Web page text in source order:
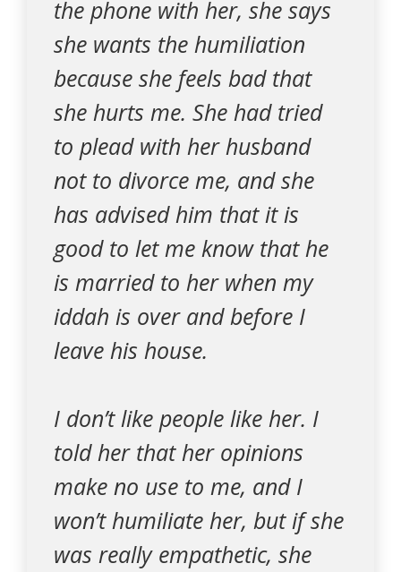
the phone with her, she says
she wants the humiliation
because she feels bad that
she hurts me. She had tried
to plead with her husband
not to divorce me, and she
has advised him that it is
good to let me know that he
is married to her when my
iddah is over and before I
leave his house.
I don’t like people like her. I
told her that her opinions
make no use to me, and I
won’t humiliate her, but if she
was really empathetic, she